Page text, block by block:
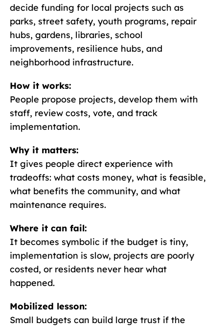
decide funding for local projects such as
parks, street safety, youth programs, repair
hubs, gardens, libraries, school
improvements, resilience hubs, and
neighborhood infrastructure.
How it works:
People propose projects, develop them with
staff, review costs, vote, and track
implementation.
Why it matters:
It gives people direct experience with
tradeoffs: what costs money, what is feasible,
what benefits the community, and what
maintenance requires.
Where it can fail:
It becomes symbolic if the budget is tiny,
implementation is slow, projects are poorly
costed, or residents never hear what
happened.
Mobilized lesson:
Small budgets can build large trust if the